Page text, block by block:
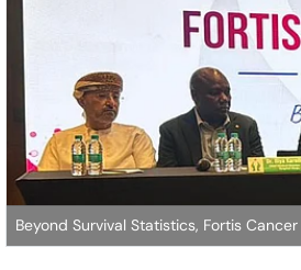
Beyond Survival Statistics, Fortis